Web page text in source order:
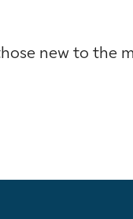
new to the